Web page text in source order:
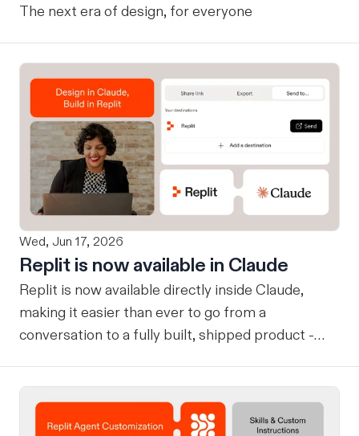
The next era of design, for everyone
Wed, Jun 17, 2026
Replit is now available in Claude
Replit is now available directly inside Claude,
making it easier than ever to go from a
conversation to a fully built, shipped product -
design on-brand, beautiful apps in Claude Design
using natural language. Once your design is ready,